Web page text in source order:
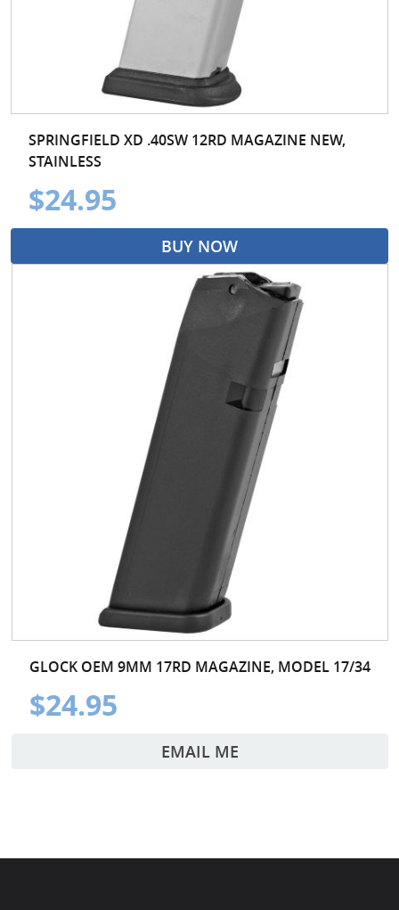
SPRINGFIELD XD .40SW 12RD MAGAZINE NEW,
STAINLESS
$24.95
BUY NOW
GLOCK OEM 9MM 17RD MAGAZINE, MODEL 17/34
$24.95
EMAIL ME